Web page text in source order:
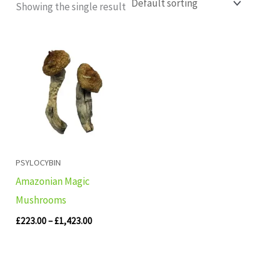
Showing the single result
PSYLOCYBIN
Amazonian Magic
Mushrooms
£223.00– £1,423.00
through
£1,423.00